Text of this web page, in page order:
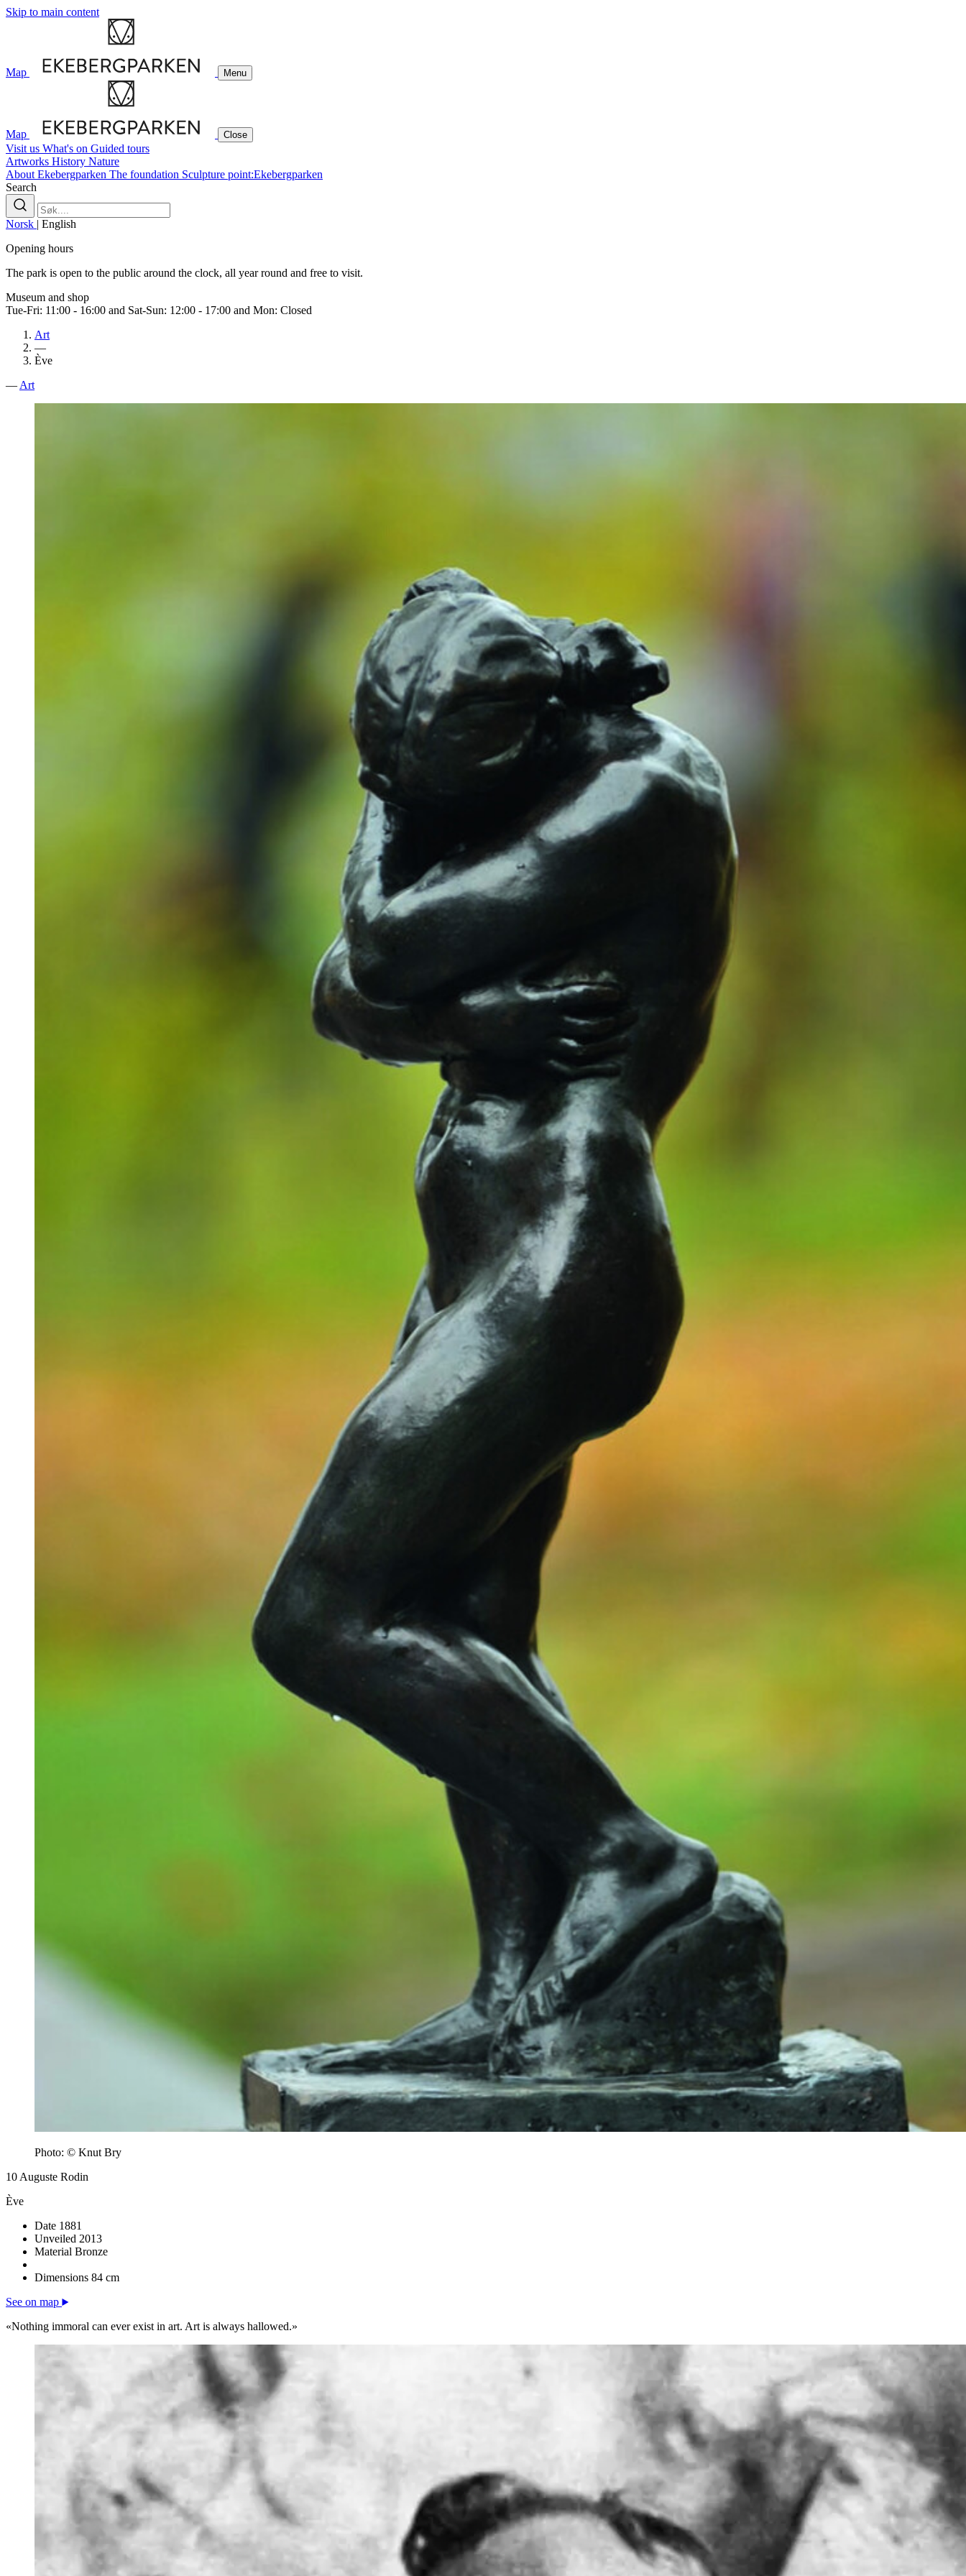
Skip to main content
Map Menu
Map Close
Visit us What's on Guided tours
Artworks History Nature
About Ekebergparken The foundation Sculpture point:Ekebergparken
Search
Norsk | English
Opening hours
The park is open to the public around the clock, all year round and free to visit.
Museum and shop
Tue-Fri: 11:00 - 16:00 and Sat-Sun: 12:00 - 17:00 and Mon: Closed
Art
—
Ève
— Art
Photo: © Knut Bry
10 Auguste Rodin
Ève
Date 1881
Unveiled 2013
Material Bronze
Dimensions 84 cm
See on map
«Nothing immoral can ever exist in art. Art is always hallowed.»